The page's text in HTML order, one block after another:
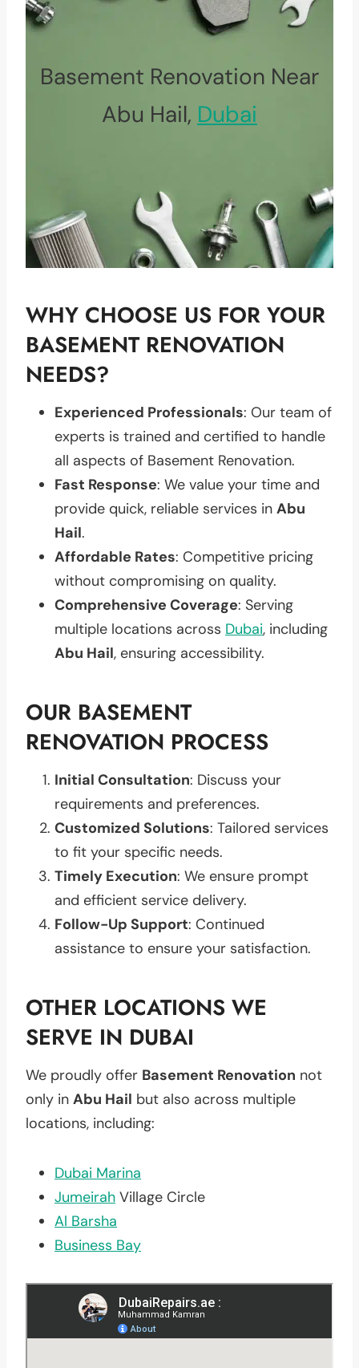
Basement Renovation Near
Abu Hail, Dubai
WHY CHOOSE US FOR YOUR
BASEMENT RENOVATION
NEEDS?
Experienced Professionals: Our team of
experts is trained and certified to handle
all aspects of Basement Renovation.
Fast Response: We value your time and
provide quick, reliable services in Abu
Hail.
Affordable Rates: Competitive pricing
without compromising on quality.
Comprehensive Coverage: Serving
multiple locations across Dubai, including
Abu Hail, ensuring accessibility.
OUR BASEMENT
RENOVATION PROCESS
Initial Consultation: Discuss your
requirements and preferences.
Customized Solutions: Tailored services
to fit your specific needs.
Timely Execution: We ensure prompt
and efficient service delivery.
Follow-Up Support: Continued
assistance to ensure your satisfaction.
OTHER LOCATIONS WE
SERVE IN DUBAI
We proudly offer Basement Renovation not
only in Abu Hail but also across multiple
locations, including:
Dubai Marina
Jumeirah Village Circle
Al Barsha
Business Bay